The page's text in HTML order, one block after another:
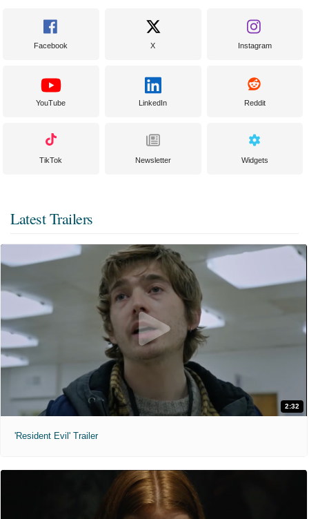
Facebook X Instagram
YouTube LinkedIn Reddit
TikTok Newsletter Widgets
Latest Trailers
2:32
'Resident Evil' Trailer